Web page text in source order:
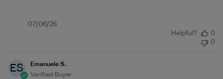
Published
07/06/26
Helpful?
0
0
ES
Emanuele S.
Verified Buyer